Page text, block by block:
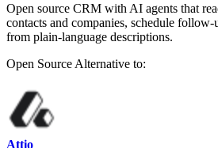
Open source CRM with AI agents that
contacts and companies, schedule
from plain-language descriptions.
Open Source Alternative to:
Attio